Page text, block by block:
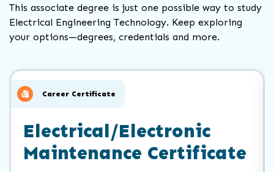
This associate degree is just one possible way to study
Electrical Engineering Technology. Keep exploring
your options—degrees, credentials and more.
to
slider
carousel
Career Certificate
Electrical/Electronic
Maintenance Certificate
of
slider